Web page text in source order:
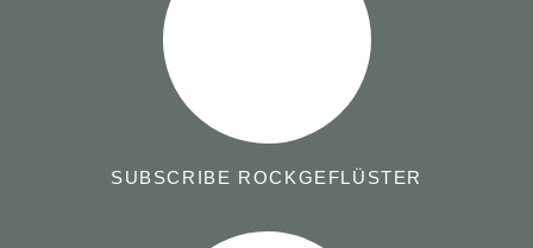
SUBSCRIBE ROCKGEFLÜSTER